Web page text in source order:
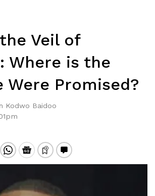
Veil of
Where is the
Were Promised?
Kodwo Baidoo